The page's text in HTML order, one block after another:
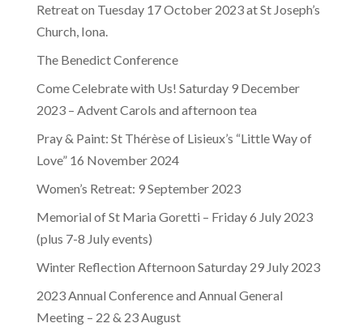
Retreat on Tuesday 17 October 2023 at St Joseph’s
Church, Iona.
The Benedict Conference
Come Celebrate with Us! Saturday 9 December
2023 – Advent Carols and afternoon tea
Pray & Paint: St Thérèse of Lisieux’s “Little Way of
Love” 16 November 2024
Women’s Retreat: 9 September 2023
Memorial of St Maria Goretti – Friday 6 July 2023
(plus 7-8 July events)
Winter Reflection Afternoon Saturday 29 July 2023
2023 Annual Conference and Annual General
Meeting – 22 & 23 August